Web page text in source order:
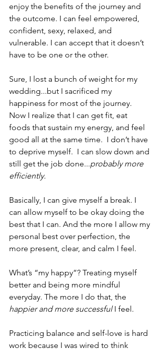
enjoy the benefits of the journey and
the outcome. I can feel empowered,
confident, sexy, relaxed, and
vulnerable. I can accept that it doesn’t
have to be one or the other.
Sure, I lost a bunch of weight for my
wedding...but I sacrificed my
happiness for most of the journey.
Now I realize that I can get fit, eat
foods that sustain my energy, and feel
good all at the same time.  I don’t have
to deprive myself.  I can slow down and
still get the job done...probably more
efficiently.
Basically, I can give myself a break. I
can allow myself to be okay doing the
best that I can. And the more I allow my
personal best over perfection, the
more present, clear, and calm I feel.
What’s “my happy”? Treating myself
better and being more mindful
everyday. The more I do that, the
happier and more successful I feel.
Practicing balance and self-love is hard
work because I was wired to think